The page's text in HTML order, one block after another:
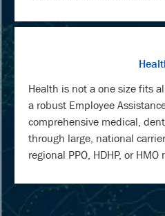
Health is not a one size fits
a robust Employee
comprehensive medical,
through large, national
regional PPO, HDHP, or HMO